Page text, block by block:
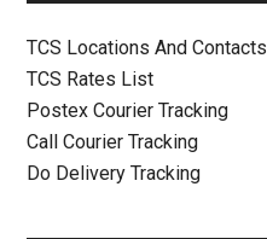
TCS Locations And Contacts
TCS Rates List
Postex Courier Tracking
Call Courier Tracking
Do Delivery Tracking